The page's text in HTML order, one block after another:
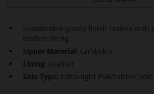
Sustainable glossy finish loafers with
leather lining
Upper Material: Lambskin
Lining: Leather
Sole Type: extra-light EVA/rubber sole